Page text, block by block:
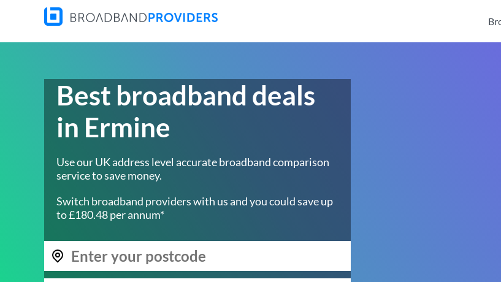
Best broadband deals
in Ermine
Use our UK address level accurate broadband comparison
service to save money.
Switch broadband providers with us and you could save up
to £180.48 per annum*